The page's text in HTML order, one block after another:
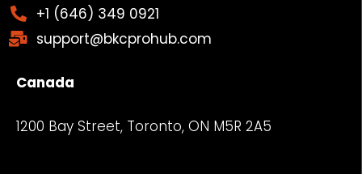
+1 (646) 349 0921
support@bkcprohub.com
Canada
1200 Bay Street, Toronto, ON M5R 2A5